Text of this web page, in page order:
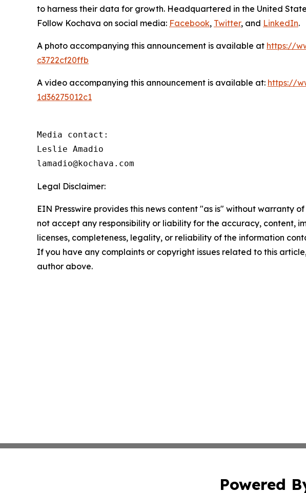
to harness their data for growth. Headquartered in the United
Follow Kochava on social media: Facebook, Twitter, and LinkedIn.
A photo accompanying this announcement is available at https://
c3722cf20ffb
A video accompanying this announcement is available at: https://
1d36275012c1
Media contact:
Leslie Amadio
lamadio@kochava.com
Legal Disclaimer:
EIN Presswire provides this news content "as is" without warranty
not accept any responsibility or liability for the accuracy, content,
licenses, completeness, legality, or reliability of the information
If you have any complaints or copyright issues related to this
author above.
Powered